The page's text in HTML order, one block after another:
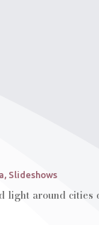
Slideshows
light around